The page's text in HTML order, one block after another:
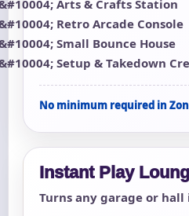
Arts & Crafts Station
Retro Arcade Console
Small Bounce House
Setup & Takedown
No minimum required in
Instant Play
Turns any garage or